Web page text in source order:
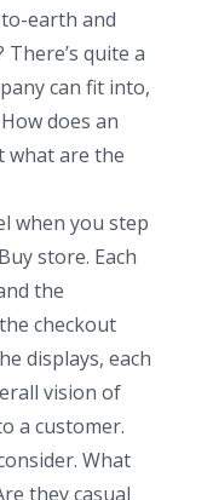
earth and
quite a
can fit into,
does an
what are the
when you step
store. Each
the
checkout
displays, each
vision of
a customer.
What
they casual